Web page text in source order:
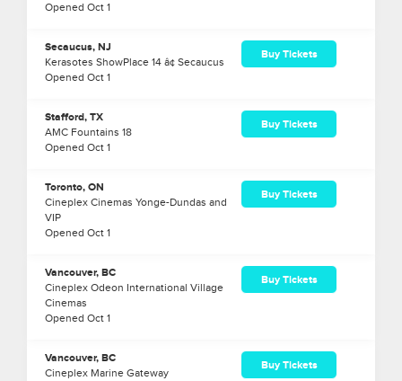
Opened Oct 1
Buy Tickets
Secaucus, NJ
Kerasotes ShowPlace 14 â¢ Secaucus
Opened Oct 1
Buy Tickets
Stafford, TX
AMC Fountains 18
Opened Oct 1
Buy Tickets
Toronto, ON
Cineplex Cinemas Yonge-Dundas and
VIP
Opened Oct 1
Buy Tickets
Vancouver, BC
Cineplex Odeon International Village
Cinemas
Opened Oct 1
Buy Tickets
Vancouver, BC
Cineplex Marine Gateway